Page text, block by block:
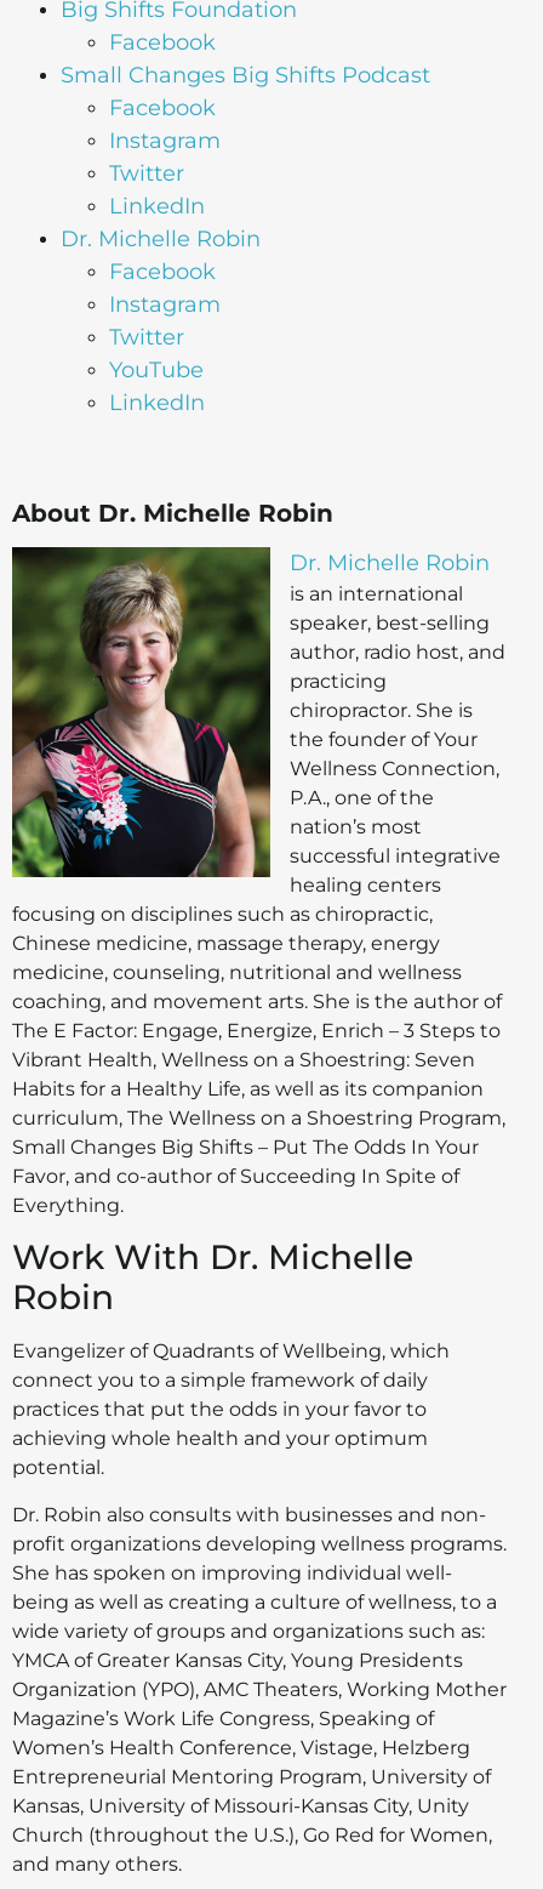
Big Shifts Foundation
Facebook
Small Changes Big Shifts Podcast
Facebook
Instagram
Twitter
LinkedIn
Dr. Michelle Robin
Facebook
Instagram
Twitter
YouTube
LinkedIn
About Dr. Michelle Robin
Dr. Michelle Robin
is an international
speaker, best-selling
author, radio host, and
practicing
chiropractor. She is
the founder of Your
Wellness Connection,
P.A., one of the
nation’s most
successful integrative
healing centers
focusing on disciplines such as chiropractic,
Chinese medicine, massage therapy, energy
medicine, counseling, nutritional and wellness
coaching, and movement arts. She is the author of
The E Factor: Engage, Energize, Enrich – 3 Steps to
Vibrant Health, Wellness on a Shoestring: Seven
Habits for a Healthy Life, as well as its companion
curriculum, The Wellness on a Shoestring Program,
Small Changes Big Shifts – Put The Odds In Your
Favor, and co-author of Succeeding In Spite of
Everything.
Work With Dr. Michelle
Robin
Evangelizer of Quadrants of Wellbeing, which
connect you to a simple framework of daily
practices that put the odds in your favor to
achieving whole health and your optimum
potential.
Dr. Robin also consults with businesses and non-
profit organizations developing wellness programs.
She has spoken on improving individual well-
being as well as creating a culture of wellness, to a
wide variety of groups and organizations such as:
YMCA of Greater Kansas City, Young Presidents
Organization (YPO), AMC Theaters, Working Mother
Magazine’s Work Life Congress, Speaking of
Women’s Health Conference, Vistage, Helzberg
Entrepreneurial Mentoring Program, University of
Kansas, University of Missouri-Kansas City, Unity
Church (throughout the U.S.), Go Red for Women,
and many others.